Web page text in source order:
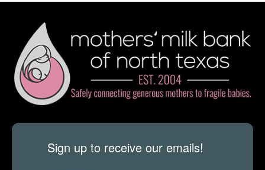
Sign up to receive our emails!